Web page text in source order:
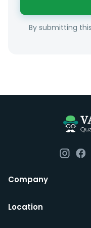
Unfortunately we
couples as all
such as fortnightly
although you are
All LuxFriends
any month you
By submitting
Company
Location